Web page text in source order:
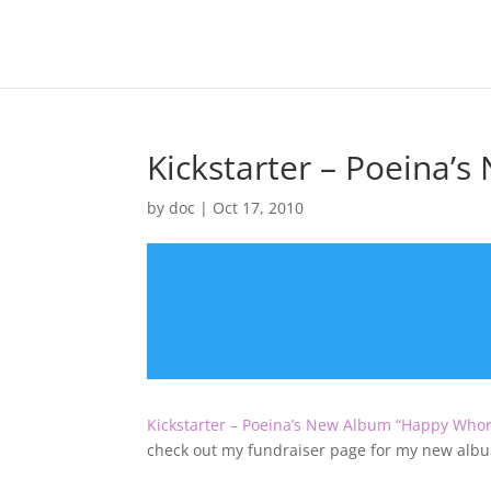
Kickstarter –
bydoc | Oct 17, 2010
Kickstarter – Poeina’s New Album “Happy
check out my fundraiser page for my new